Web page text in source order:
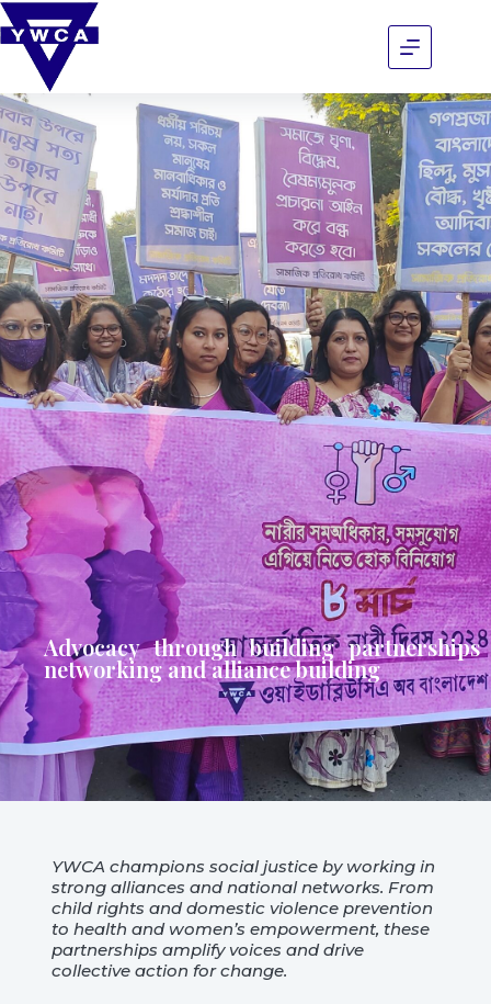
Advocacy through building partnerships
networking and alliance building
YWCA champions social justice by working in
strong alliances and national networks. From
child rights and domestic violence prevention
to health and women’s empowerment, these
partnerships amplify voices and drive
collective action for change.